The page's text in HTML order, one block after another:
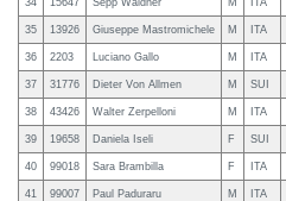
34 15647 Sepp Waldner M ITA
35 13926 Giuseppe Mastromichele M ITA
36 2203 Luciano Gallo M ITA
37 31776 Dieter Von Allmen M SUI
38 43426 Walter Zerpelloni M ITA
39 19658 Daniela Iseli F SUI
40 99018 Sara Brambilla F ITA
41 99007 Paul Paduraru M ITA